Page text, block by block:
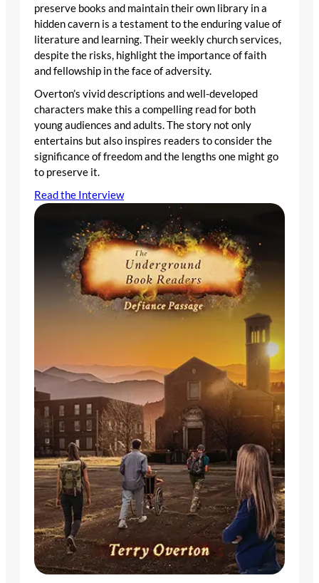
preserve books and maintain their own library in a
hidden cavern is a testament to the enduring value of
literature and learning. Their weekly church services,
despite the risks, highlight the importance of faith
and fellowship in the face of adversity.
Overton’s vivid descriptions and well-developed
characters make this a compelling read for both
young audiences and adults. The story not only
entertains but also inspires readers to consider the
significance of freedom and the lengths one might go
to preserve it.
Read the Interview